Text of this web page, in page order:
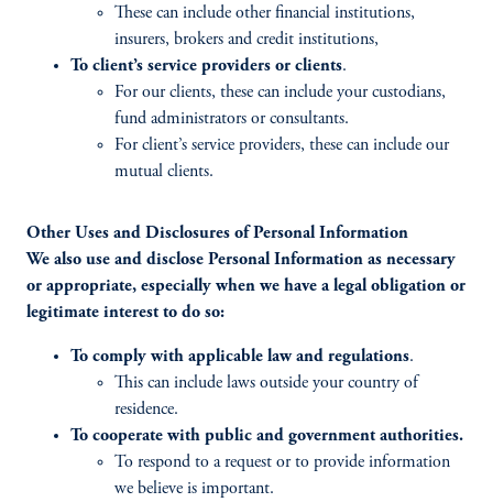
These can include other financial institutions,
insurers, brokers and credit institutions,
To client’s service providers or clients.
For our clients, these can include your custodians,
fund administrators or consultants.
For client’s service providers, these can include our
mutual clients.
Other Uses and Disclosures of Personal Information
We also use and disclose Personal Information as necessary
or appropriate, especially when we have a legal obligation or
legitimate interest to do so:
To comply with applicable law and regulations.
This can include laws outside your country of
residence.
To cooperate with public and government authorities.
To respond to a request or to provide information
we believe is important.